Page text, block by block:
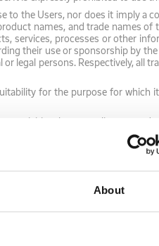
About
the Users, nor does it imply a
names, and trade names
services, processes or other
their use or sponsorship by the
legal persons. Respectively, all
for the purpose for which
visiting, but not a license to
Website or its Content. You
You may not use any
granted shall cease to be valid.
of the Company's rights,
in order to mitigate any